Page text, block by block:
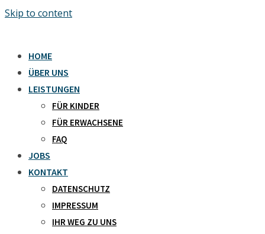
Skip to content
HOME
ÜBER UNS
LEISTUNGEN
FÜR KINDER
FÜR ERWACHSENE
FAQ
JOBS
KONTAKT
DATENSCHUTZ
IMPRESSUM
IHR WEG ZU UNS